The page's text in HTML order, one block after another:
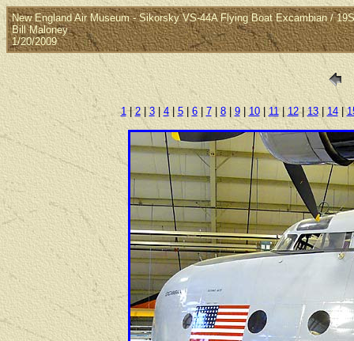
New England Air Museum - Sikorsky VS-44A Flying Boat Excambian /
Bill Maloney
1/20/2009
1|2|3| 4|5| 6| 7| 8| 9| 10|11|12|13|14|